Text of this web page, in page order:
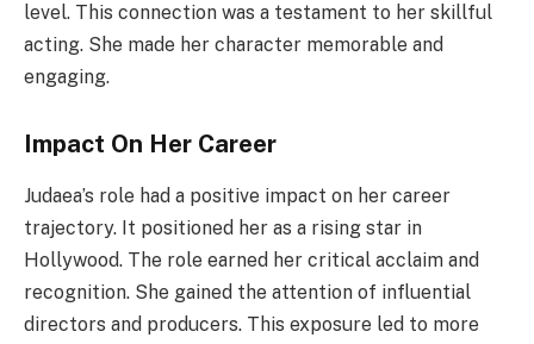
level. This connection was a testament to her skillful
acting. She made her character memorable and
engaging.
Impact On Her Career
Judaea’s role had a positive impact on her career
trajectory. It positioned her as a rising star in
Hollywood. The role earned her critical acclaim and
recognition. She gained the attention of influential
directors and producers. This exposure led to more